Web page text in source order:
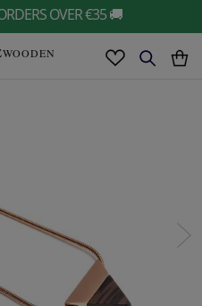
OVER €35 🚚
WOODEN